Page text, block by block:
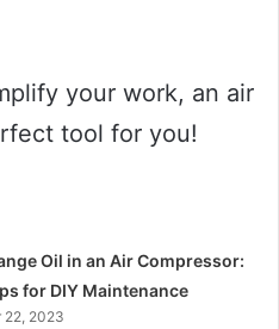
your work, an air
tool for you!
Oil in an Air Compressor:
for DIY Maintenance
22, 2023